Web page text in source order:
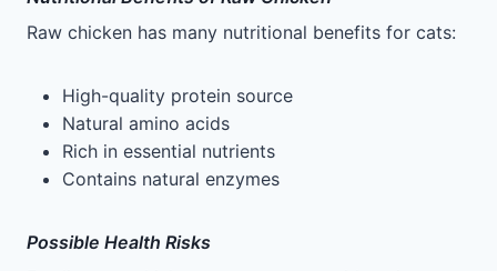
Raw chicken has many nutritional benefits for cats:
High-quality protein source
Natural amino acids
Rich in essential nutrients
Contains natural enzymes
Possible Health Risks